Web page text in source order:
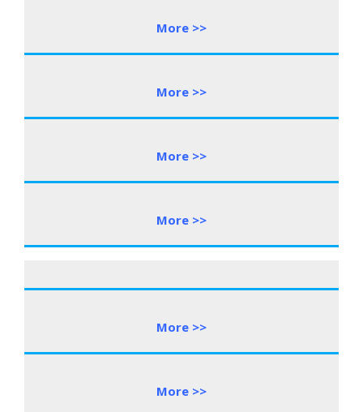
More >>
More >>
More >>
More >>
More >>
More >>